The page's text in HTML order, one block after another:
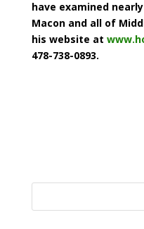
have examined
Macon and all of
his website at
478-738-0893.